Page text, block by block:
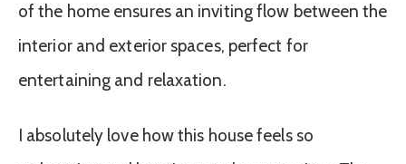
of the home ensures an inviting flow between the
interior and exterior spaces, perfect for
entertaining and relaxation.
I absolutely love how this house feels so